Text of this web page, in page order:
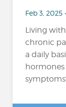
Feb 3, 2025
Living
chronic
a daily